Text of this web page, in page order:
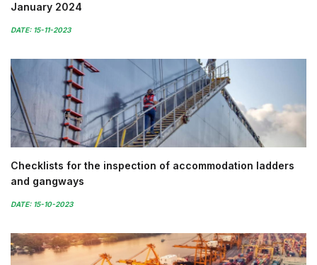
January 2024
DATE: 15-11-2023
Checklists for the inspection of accommodation ladders
and gangways
DATE: 15-10-2023